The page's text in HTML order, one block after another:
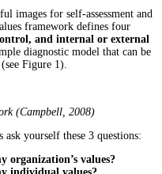
images for self-assessment and
framework defines four
and internal or external
diagnostic model that can be
Figure 1).
(Campbell, 2008)
yourself these 3 questions:
organization’s values?